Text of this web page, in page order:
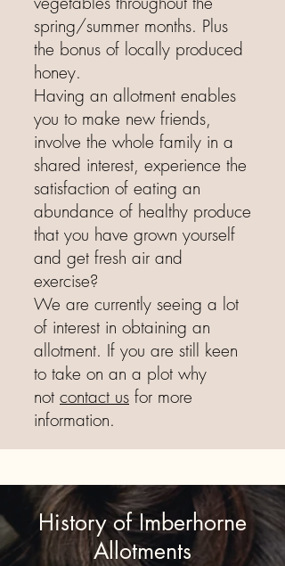
spring/summer months. Plus
the bonus of locally produced
honey.
Having an allotment enables
you to make new friends,
involve the whole family in a
shared interest, experience the
satisfaction of eating an
abundance of healthy produce
that you have grown yourself
and get fresh air and
exercise?
We are currently seeing a lot
of interest in obtaining an
allotment. If you are still keen
to take on an a plot why
not contact us for more
information.
History of Imberhorne
Allotments